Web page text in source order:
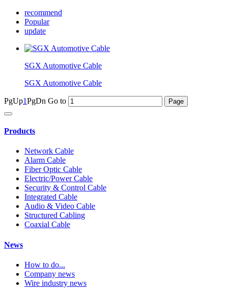
recommend
Popular
update
SGX Automotive Cable
SGX Automotive Cable
PgUp1PgDn Go to
Products
Network Cable
Alarm Cable
Fiber Optic Cable
Electric/Power Cable
Security & Control Cable
Integrated Cable
Audio & Video Cable
Structured Cabling
Coaxial Cable
News
How to do...
Company news
Wire industry news